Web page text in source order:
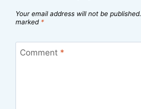
Your email address will not be published.
marked *
Comment *